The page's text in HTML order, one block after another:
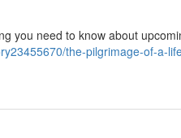
you need to know about
the-pilgrimage-of-a-